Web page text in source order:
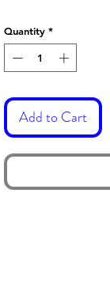
Quantity *
Add to Cart